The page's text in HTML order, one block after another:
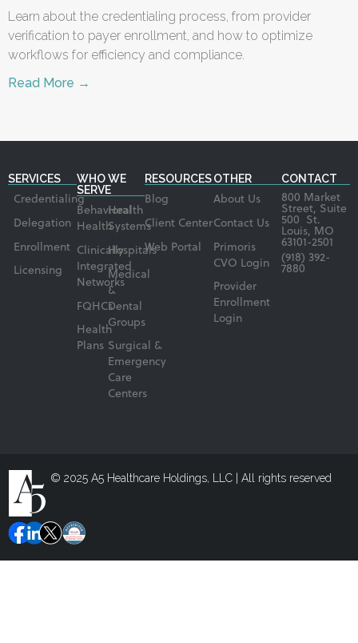
Learn about the credentialing process, from provider
verification to payer enrollment, and how to optimize
workflows for efficiency and compliance.
Read More →
SERVICES
Credentialing
Delegation
Enrollment
Licensing
WHO WE
SERVE
Behavioral
Health
Clinically
Integrated
Networks
FQHCs
Health
Plans
Health
Systems
Hospitals
Medical
&
Dental
Groups
Surgical &
Emergency
Care
Centers
RESOURCES
Blog
Client Center
Web Portal
OTHER
About Us
Contact Us
Primoris
CVO Login
Provider
Enrollment
Login
CONTACT
800 Market
Street, Suite
500 St.
Louis, MO
63101-2501
(918) 392-
7880
© 2025 A5 Healthcare Holdings, LLC | All rights reserved